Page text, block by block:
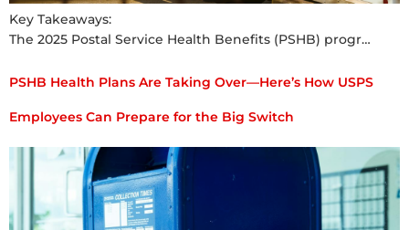
Key Takeaways:
The 2025 Postal Service Health Benefits (PSHB) progr…
PSHB Health Plans Are Taking Over—Here’s How USPS
Employees Can Prepare for the Big Switch